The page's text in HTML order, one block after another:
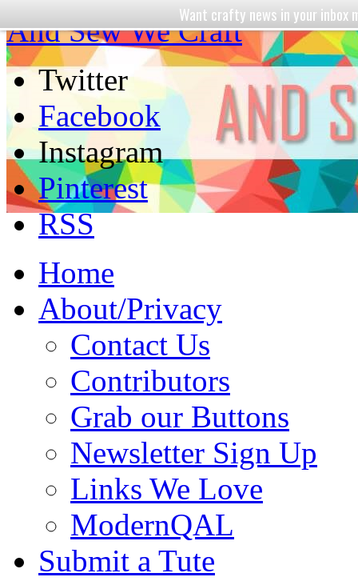
And Sew We Craft
Twitter
Facebook
Instagram
Pinterest
RSS
Home
About/Privacy
Contact Us
Contributors
Grab our Buttons
Newsletter Sign Up
Links We Love
ModernQAL
Submit a Tute
Want crafty news in your